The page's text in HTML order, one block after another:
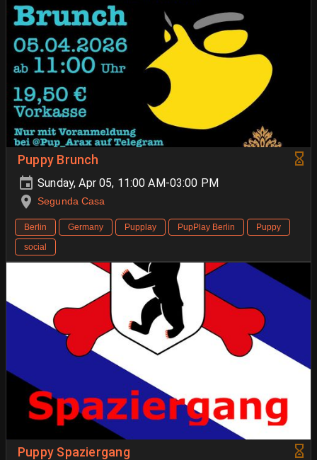
Puppy Brunch
Sunday, Apr 05, 11:00 AM-03:00 PM
Segunda Casa
Berlin Germany Pupplay PupPlay Berlin
Puppy
social
Puppy Spaziergang